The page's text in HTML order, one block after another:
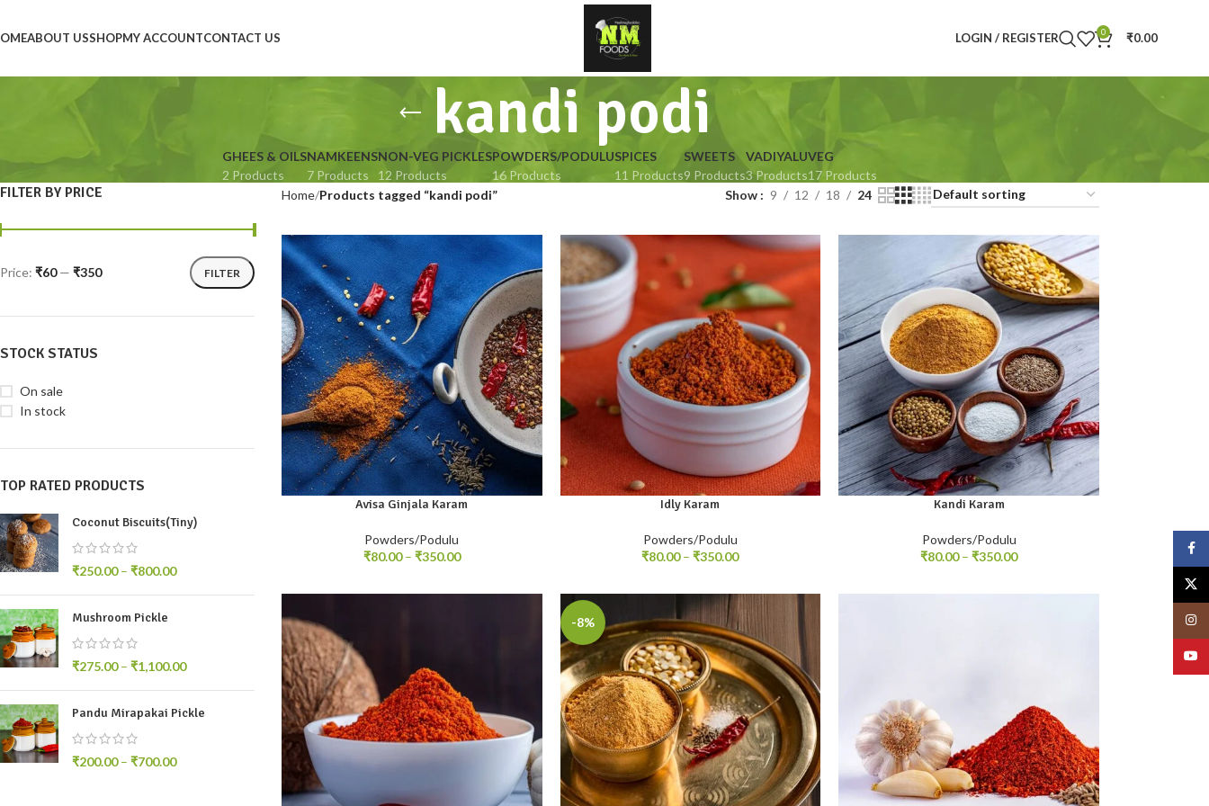
ABOUT USSHOPMY ACCOUNTCONTACT US LOGIN / REGISTER 0 ₹0.00
kandi podi
GHEES & OILS
2 Products
NAMKEENS
7 Products
NON-VEG PICKLES
12 Products
POWDERS/PODULU
16 Products
SPICES
11 Products
SWEETS
9 Products
VADIYALU
3 Products
VEG
17 Products
FILTER BY PRICE
FILTER
Price: ₹60— ₹350
STOCK STATUS
On sale
In stock
TOP RATED PRODUCTS
Coconut Biscuits(Tiny)
₹250.00– ₹800.00
Mushroom Pickle
₹275.00– ₹1,100.00
Pandu Mirapakai Pickle
₹200.00– ₹700.00
Home Products tagged “kandi podi” Show 9 12 18 24
Avisa Ginjala Karam
Powders/Podulu
₹80.00– ₹350.00
Idly Karam
Powders/Podulu
₹80.00–₹350.00
Kandi Karam
Powders/Podulu
₹80.00–₹350.00
-8%